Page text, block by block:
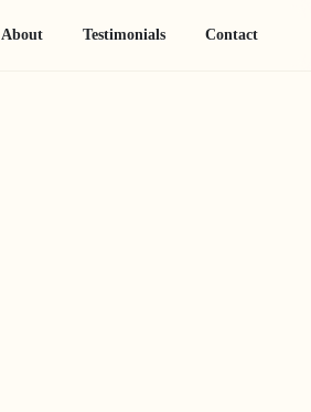
About Testimonials Contact